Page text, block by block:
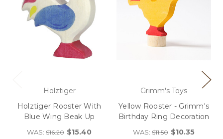
Holztiger
Holztiger Rooster With
Blue Wing Beak Up
WAS: $16.20 $15.40
Grimm's Toys
Yellow Rooster - Grimm's
Birthday Ring Decoration
WAS: $11.50 $10.35